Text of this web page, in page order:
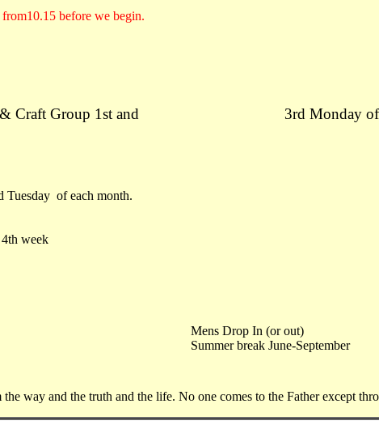
before we begin.
Craft Group 1st and
3rd Monday of
Tuesday of each month.
week
Mens Drop In (or out)
Summer break June-September
the way and the truth and the life. No one comes to the Father except